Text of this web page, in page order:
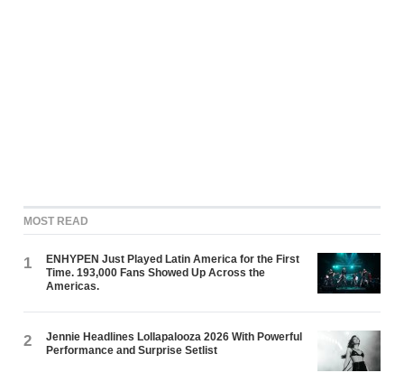
MOST READ
1
ENHYPEN Just Played Latin America for the First
Time. 193,000 Fans Showed Up Across the
Americas.
2
Jennie Headlines Lollapalooza 2026 With Powerful
Performance and Surprise Setlist